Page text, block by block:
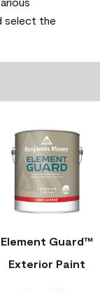
select the
Element Guard™
Exterior Paint